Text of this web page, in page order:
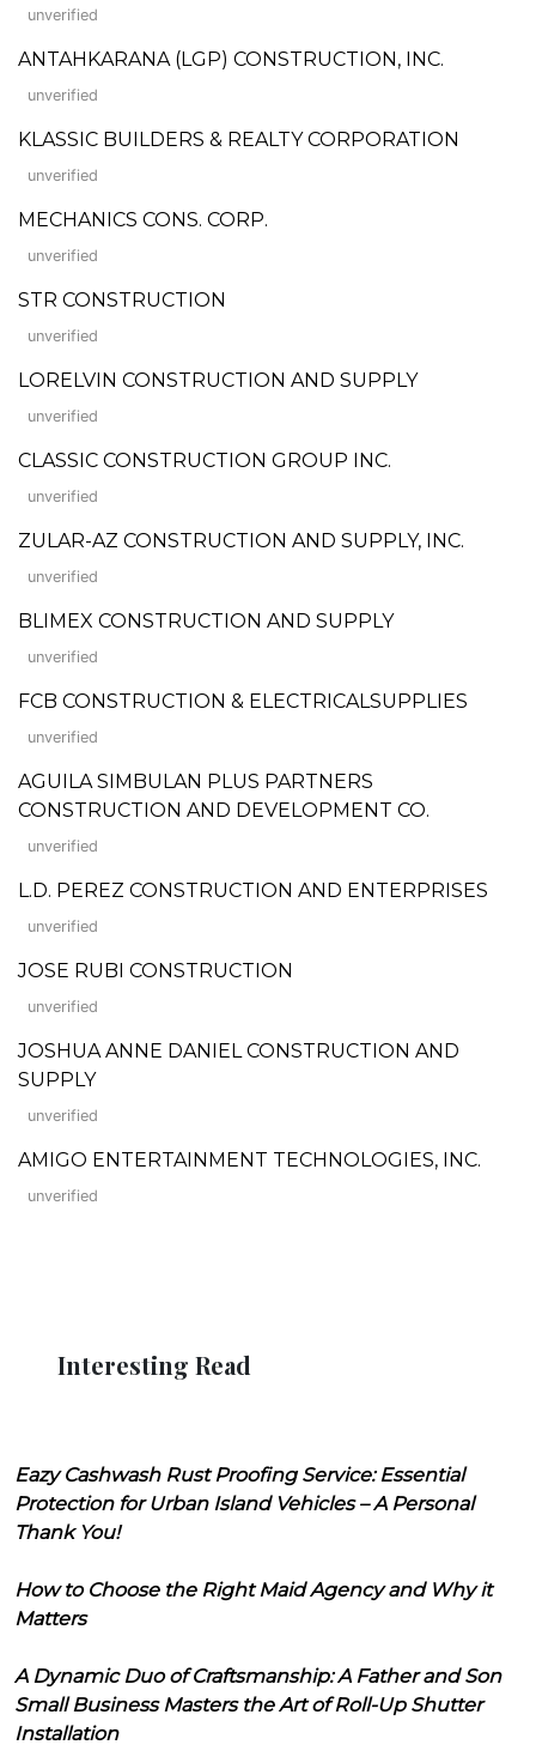
unverified
ANTAHKARANA (LGP) CONSTRUCTION, INC.
unverified
KLASSIC BUILDERS & REALTY CORPORATION
unverified
MECHANICS CONS. CORP.
unverified
STR CONSTRUCTION
unverified
LORELVIN CONSTRUCTION AND SUPPLY
unverified
CLASSIC CONSTRUCTION GROUP INC.
unverified
ZULAR-AZ CONSTRUCTION AND SUPPLY, INC.
unverified
BLIMEX CONSTRUCTION AND SUPPLY
unverified
FCB CONSTRUCTION & ELECTRICALSUPPLIES
unverified
AGUILA SIMBULAN PLUS PARTNERS
CONSTRUCTION AND DEVELOPMENT CO.
unverified
L.D. PEREZ CONSTRUCTION AND ENTERPRISES
unverified
JOSE RUBI CONSTRUCTION
unverified
JOSHUA ANNE DANIEL CONSTRUCTION AND
SUPPLY
unverified
AMIGO ENTERTAINMENT TECHNOLOGIES, INC.
unverified
Interesting Read
Eazy Cashwash Rust Proofing Service: Essential
Protection for Urban Island Vehicles – A Personal
Thank You!
How to Choose the Right Maid Agency and Why it
Matters
A Dynamic Duo of Craftsmanship: A Father and Son
Small Business Masters the Art of Roll-Up Shutter
Installation